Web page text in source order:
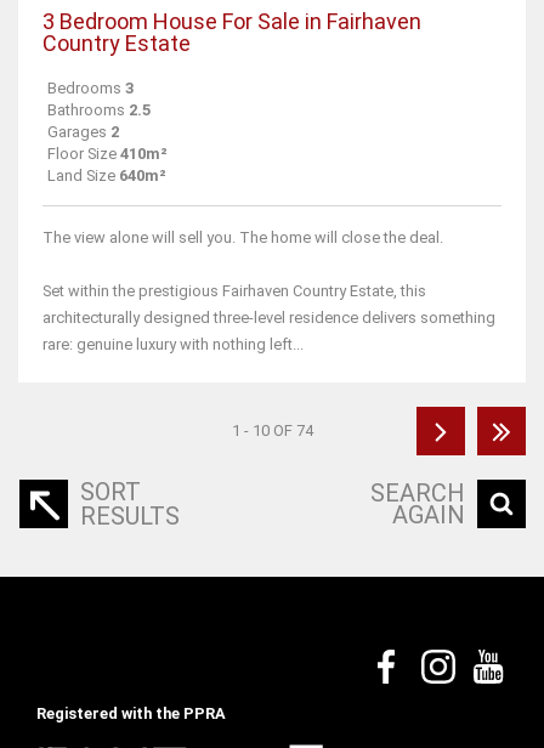
3 Bedroom House For Sale in Fairhaven
Country Estate
Bedrooms 3
Bathrooms 2.5
Garages 2
Floor Size 410m²
Land Size 640m²
The view alone will sell you. The home will close the deal.
Set within the prestigious Fairhaven Country Estate, this
architecturally designed three-level residence delivers something
rare: genuine luxury with nothing left...
1 - 10 OF 74
SORT
RESULTS
SEARCH
AGAIN
Registered with the PPRA